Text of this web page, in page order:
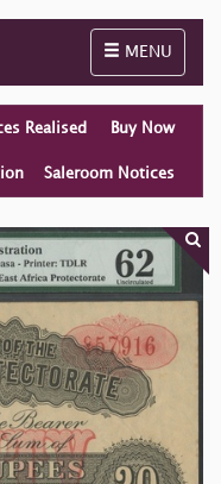
Toggle
MENU
Realised Buy Now
Saleroom Notices